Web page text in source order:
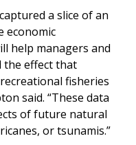
a slice of an
economic
help managers and
effect that
fisheries
said. “These data
of future natural
or tsunamis.”